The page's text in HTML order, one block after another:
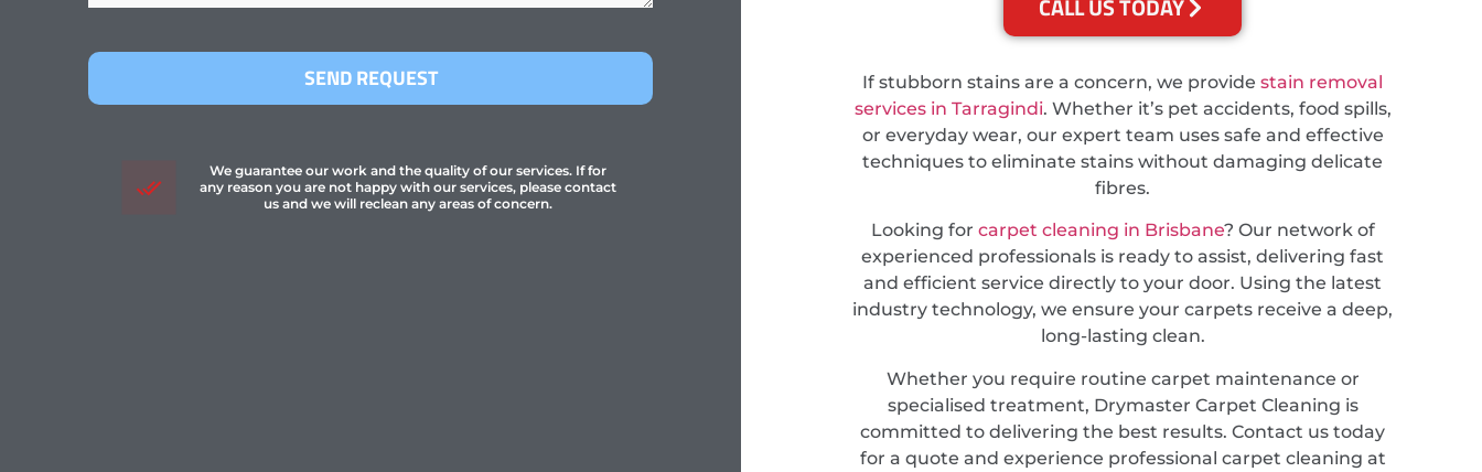
SEND REQUEST
We guarantee our work and the quality of our services. If for
any reason you are not happy with our services, please contact
us and we will reclean any areas of concern.
CALL US TODAY
If stubborn stains are a concern, we provide stain removal
services in Tarragindi. Whether it’s pet accidents, food spills,
or everyday wear, our expert team uses safe and effective
techniques to eliminate stains without damaging delicate
fibres.
Looking for carpet cleaning in Brisbane? Our network of
experienced professionals is ready to assist, delivering fast
and efficient service directly to your door. Using the latest
industry technology, we ensure your carpets receive a deep,
long-lasting clean.
Whether you require routine carpet maintenance or
specialised treatment, Drymaster Carpet Cleaning is
committed to delivering the best results. Contact us today
for a quote and experience professional carpet cleaning at